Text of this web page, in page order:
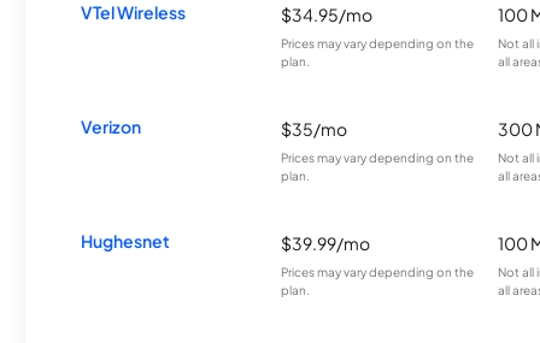
VTel Wireless $34.95/mo
Prices may vary depending on the
plan.
100
Not all
all
Verizon $35/mo
Prices may vary depending on the
plan.
300
Not all
all
Hughesnet $39.99/mo
Prices may vary depending on the
plan.
100
Not all
all